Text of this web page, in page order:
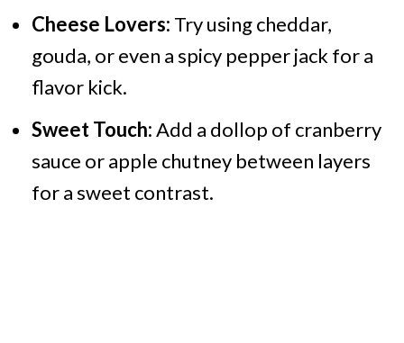
Cheese Lovers: Try using cheddar,
gouda, or even a spicy pepper jack for a
flavor kick.​
Sweet Touch:Add a dollop of cranberry
sauce or apple chutney between layers
for a sweet contrast.​